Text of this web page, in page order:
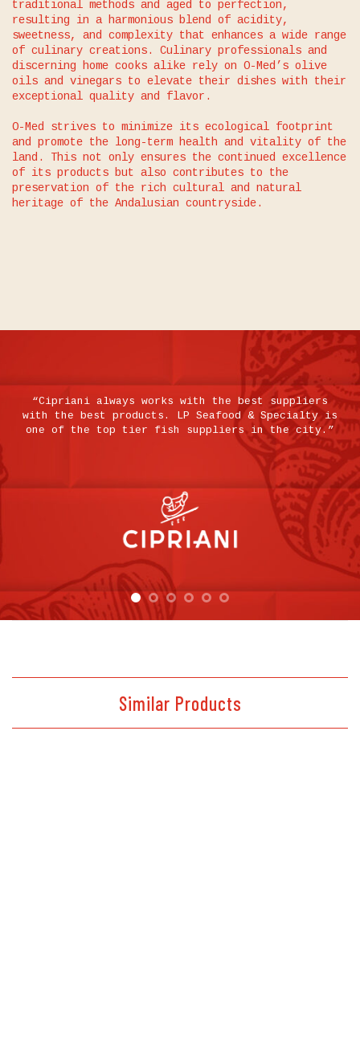
traditional methods and aged to perfection,
resulting in a harmonious blend of acidity,
sweetness, and complexity that enhances a wide range
of culinary creations. Culinary professionals and
discerning home cooks alike rely on O-Med’s olive
oils and vinegars to elevate their dishes with their
exceptional quality and flavor.
O-Med strives to minimize its ecological footprint
and promote the long-term health and vitality of the
land. This not only ensures the continued excellence
of its products but also contributes to the
preservation of the rich cultural and natural
heritage of the Andalusian countryside.
“Cipriani always works with the best suppliers
with the best products. LP Seafood & Specialty is
one of the top tier fish suppliers in the city.”
Similar Products